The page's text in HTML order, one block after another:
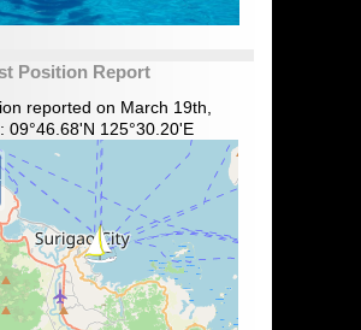
Position Report
reported on March 19th,
09°46.68'N 125°30.20'E